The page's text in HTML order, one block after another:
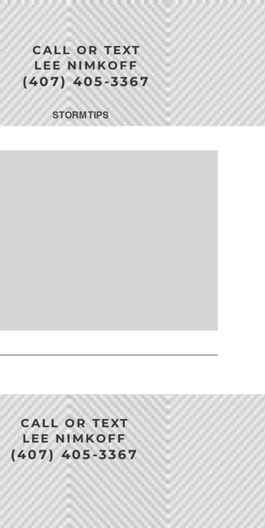
STORM TIPS
CALL OR TEXT
LEE NIMKOFF
(407) 405-3367
CALL OR TEXT
LEE NIMKOFF
(407) 405-3367